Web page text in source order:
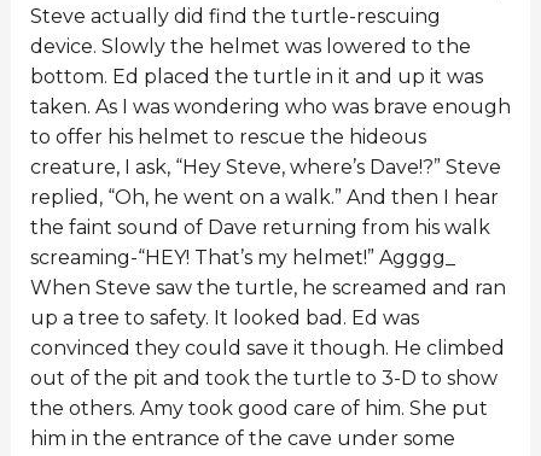
Steve actually did find the turtle-rescuing
device. Slowly the helmet was lowered to the
bottom. Ed placed the turtle in it and up it was
taken. As I was wondering who was brave enough
to offer his helmet to rescue the hideous
creature, I ask, “Hey Steve, where’s Dave!?” Steve
replied, “Oh, he went on a walk.” And then I hear
the faint sound of Dave returning from his walk
screaming-“HEY! That’s my helmet!” Agggg_
When Steve saw the turtle, he screamed and ran
up a tree to safety. It looked bad. Ed was
convinced they could save it though. He climbed
out of the pit and took the turtle to 3-D to show
the others. Amy took good care of him. She put
him in the entrance of the cave under some